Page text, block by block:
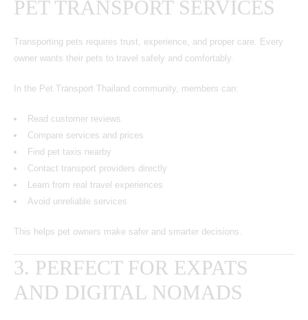
PET TRANSPORT SERVICES
Transporting pets requires trust, experience, and proper care. Every
owner wants their pets to travel safely and comfortably.
In the Pet Transport Thailand community, members can:
Read customer reviews
Compare services and prices
Find pet taxis nearby
Contact transport providers directly
Learn from real travel experiences
Avoid unreliable services
This helps pet owners make safer and smarter decisions.
3. PERFECT FOR EXPATS
AND DIGITAL NOMADS